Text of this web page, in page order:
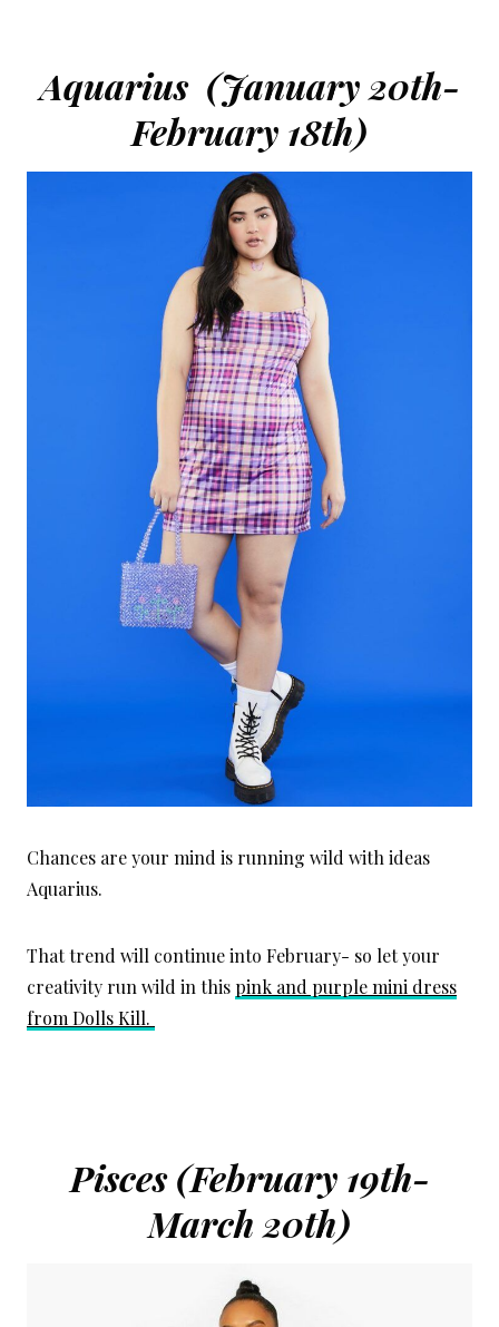
Aquarius (January 20th-
February 18th)
Chances are your mind is running wild with ideas
Aquarius.
That trend will continue into February- so let your
creativity run wild in this pink and purple mini dress
from Dolls Kill.
Pisces (February 19th-
March 20th)